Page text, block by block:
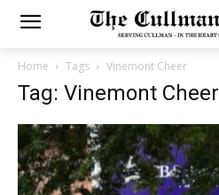
Home Tags Vinemont Cheer
Tag: Vinemont Cheer